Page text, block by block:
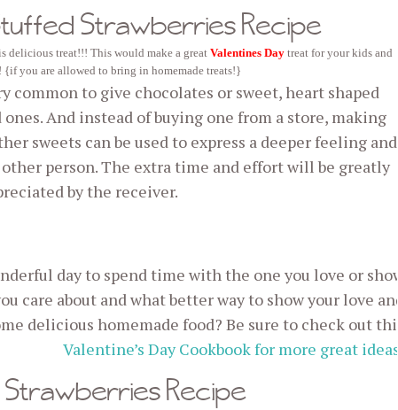
Strawberries Recipe
treat!!! This would make a great Valentines Daytreat for your kids and
{if you are allowed to bring in homemade treats!}
common to give chocolates or sweet, heart shaped
And instead of buying one from a store, making
sweets can be used to express a deeper feeling and
person. The extra time and effort will be greatly
by the receiver.
day to spend time with the one you love or show
care about and what better way to show your love and
delicious homemade food? Be sure to check out this
Valentine’s Day Cookbook for more great ideas
Recipe